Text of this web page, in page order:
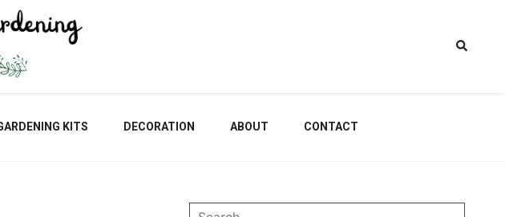
Bluestem
KITS DECORATION ABOUT CONTACT